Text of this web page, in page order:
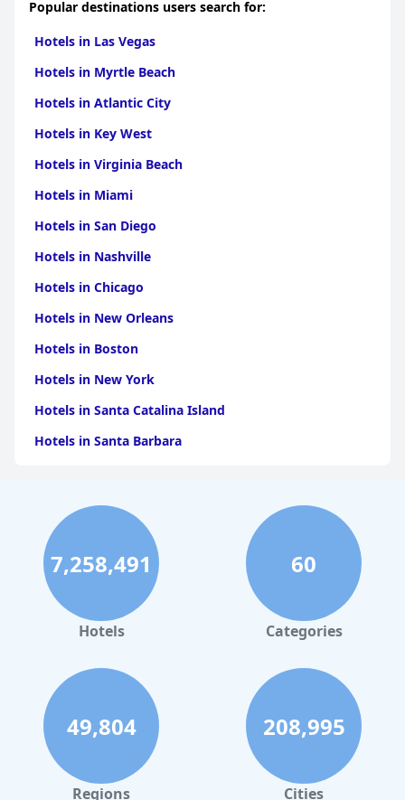
Popular destinations users search for:
Hotels in Las Vegas
Hotels in Myrtle Beach
Hotels in Atlantic City
Hotels in Key West
Hotels in Virginia Beach
Hotels in Miami
Hotels in San Diego
Hotels in Nashville
Hotels in Chicago
Hotels in New Orleans
Hotels in Boston
Hotels in New York
Hotels in Santa Catalina Island
Hotels in Santa Barbara
Hotels in Clearwater Beach
Hotels in Panama City Beach
Hotels in Palm Springs
Hotels in Orlando
Hotels in Gaylord
Hotels in Daytona Beach
Hotels in Rehoboth Beach
Hotels in Santa Monica
Hotels in Dallas
7,258,491
Hotels
60
Categories
49,804
Regions
208,995
Cities